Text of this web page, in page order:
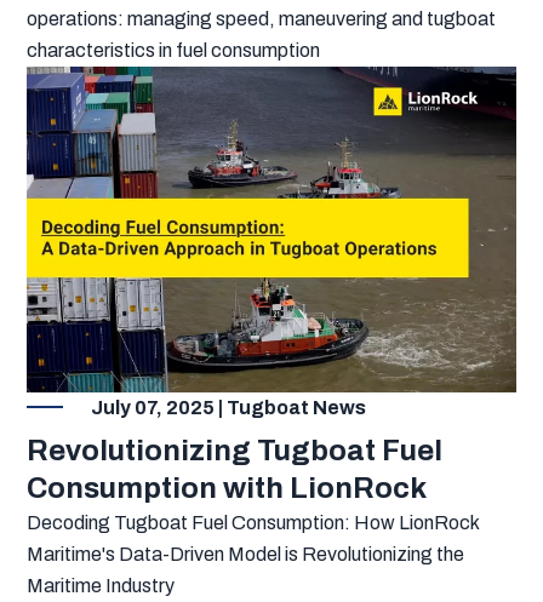
operations: managing speed, maneuvering and tugboat
characteristics in fuel consumption
July 07, 2025 | Tugboat News
Revolutionizing Tugboat Fuel
Consumption with LionRock
Decoding Tugboat Fuel Consumption: How LionRock
Maritime's Data-Driven Model is Revolutionizing the
Maritime Industry